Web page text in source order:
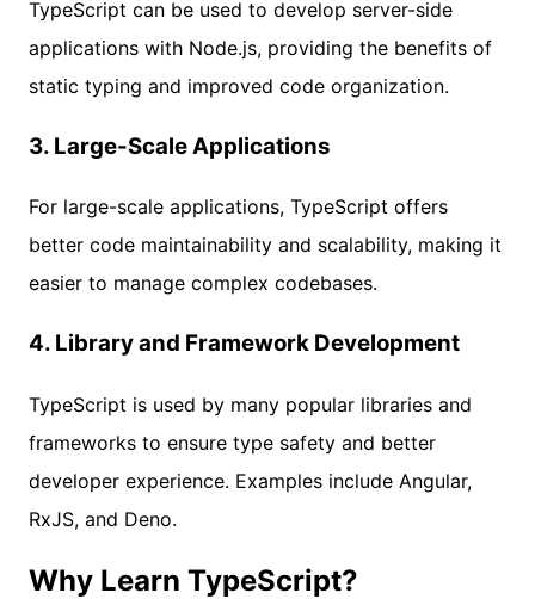
TypeScript can be used to develop server-side
applications with Node.js, providing the benefits of
static typing and improved code organization.
3. Large-Scale Applications
For large-scale applications, TypeScript offers
better code maintainability and scalability, making it
easier to manage complex codebases.
4. Library and Framework Development
TypeScript is used by many popular libraries and
frameworks to ensure type safety and better
developer experience. Examples include Angular,
RxJS, and Deno.
Why Learn TypeScript?